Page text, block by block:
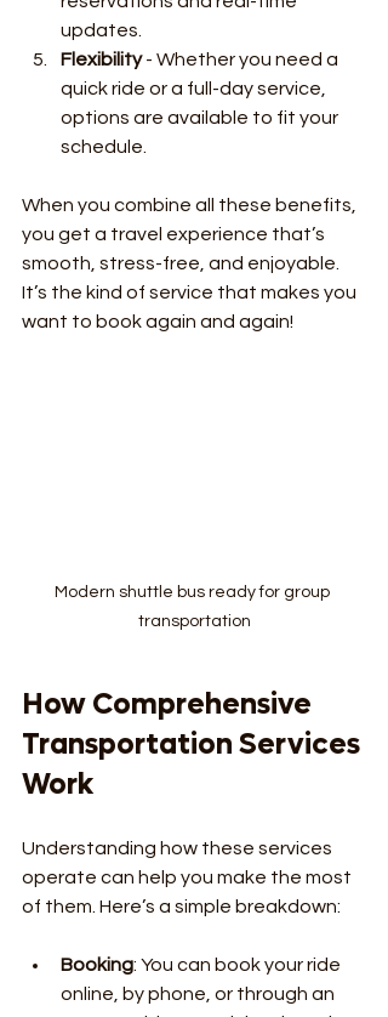
updates.
Flexibility - Whether you need a
quick ride or a full-day service,
options are available to fit your
schedule.
When you combine all these benefits,
you get a travel experience that’s
smooth, stress-free, and enjoyable.
It’s the kind of service that makes you
want to book again and again!
Modern shuttle bus ready for group
transportation
How Comprehensive
Transportation Services
Work
Understanding how these services
operate can help you make the most
of them. Here’s a simple breakdown:
Booking: You can book your ride
online, by phone, or through an